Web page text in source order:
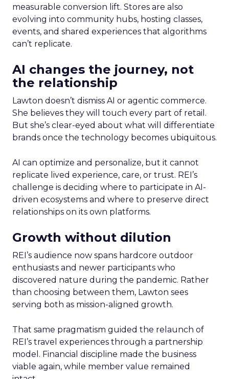
measurable conversion lift. Stores are also
evolving into community hubs, hosting classes,
events, and shared experiences that algorithms
can’t replicate.
AI changes the journey, not
the relationship
Lawton doesn’t dismiss AI or agentic commerce.
She believes they will touch every part of retail.
But she’s clear-eyed about what will differentiate
brands once the technology becomes ubiquitous.
AI can optimize and personalize, but it cannot
replicate lived experience, care, or trust. REI’s
challenge is deciding where to participate in AI-
driven ecosystems and where to preserve direct
relationships on its own platforms.
Growth without dilution
REI’s audience now spans hardcore outdoor
enthusiasts and newer participants who
discovered nature during the pandemic. Rather
than choosing between them, Lawton sees
serving both as mission-aligned growth.
That same pragmatism guided the relaunch of
REI’s travel experiences through a partnership
model. Financial discipline made the business
viable again, while member value remained